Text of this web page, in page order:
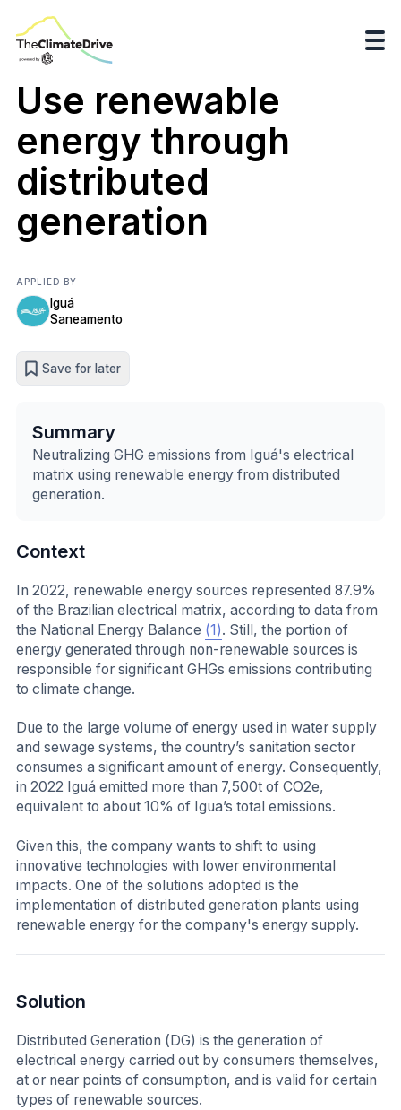
Use renewable
energy through
distributed
generation
APPLIED BY
Iguá
Saneamento
Save for later
Summary
Neutralizing GHG emissions from Iguá's electrical
matrix using renewable energy from distributed
generation.
Context
In 2022, renewable energy sources represented 87.9%
of the Brazilian electrical matrix, according to data from
the National Energy Balance (1). Still, the portion of
energy generated through non-renewable sources is
responsible for significant GHGs emissions contributing
to climate change.
Due to the large volume of energy used in water supply
and sewage systems, the country’s sanitation sector
consumes a significant amount of energy. Consequently,
in 2022 Iguá emitted more than 7,500t of CO2e,
equivalent to about 10% of Igua’s total emissions.
Given this, the company wants to shift to using
innovative technologies with lower environmental
impacts. One of the solutions adopted is the
implementation of distributed generation plants using
renewable energy for the company's energy supply.
Solution
Distributed Generation (DG) is the generation of
electrical energy carried out by consumers themselves,
at or near points of consumption, and is valid for certain
types of renewable sources.